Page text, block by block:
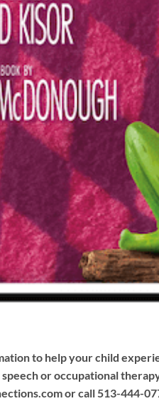
to help your child
or occupational
or call 513-444-